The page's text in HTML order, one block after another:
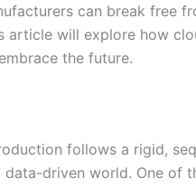
can break free
will explore how
the future.
follows a rigid,
driven world. One of